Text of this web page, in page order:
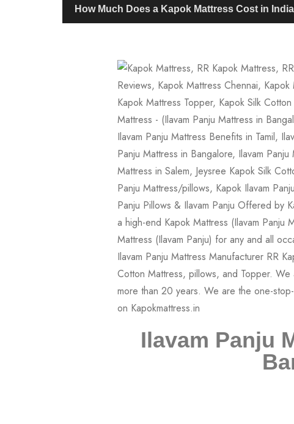
How Much Does a Kapok Mattress Cost in
Ilavam Panju